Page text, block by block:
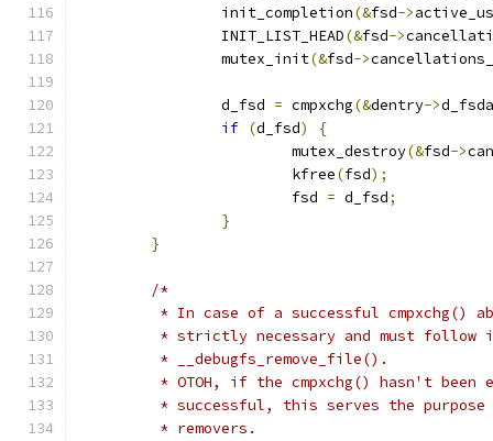
		init_completion
(&fsd->
		INIT_LIST_HEAD
(&fsd->
		mutex_init
(&fsd->
		d_fsd
= cmpxchg(&dentry->
if (d_fsd)
{
			mutex_destroy
(&fsd->
			kfree
(fsd);
			fsd
= d_fsd;
}
}
/*
* In case of a successful cmpxchg()
* strictly necessary and must follow
	 * __debugfs_remove_file().
* OTOH, if the cmpxchg() hasn't been
* successful, this serves the
	 * removers.